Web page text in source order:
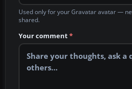
Used only for your Gravatar avatar —
shared.
Your comment*